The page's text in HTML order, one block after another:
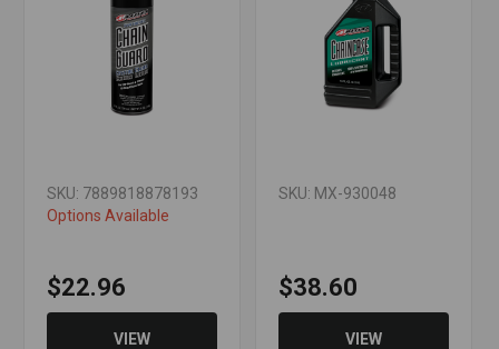
SKU: 7889818878193
Options Available
$22.96
VIEW
SKU: MX-930048
$38.60
VIEW